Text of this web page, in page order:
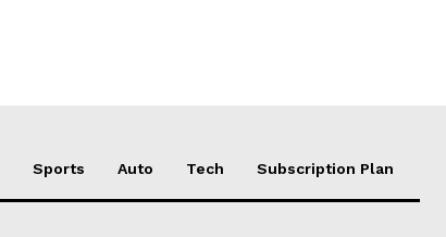
Sports Auto Tech Subscription Plan